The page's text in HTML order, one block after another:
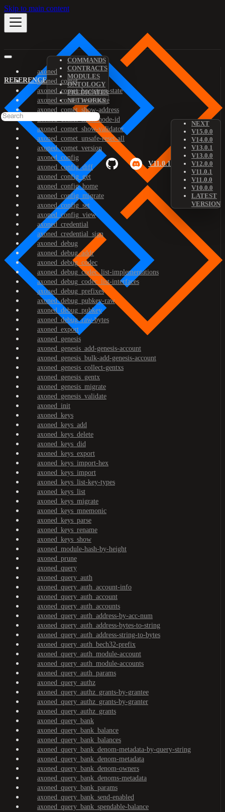
Skip to main content
REFERENCE
COMMANDS
CONTRACTS
MODULES
ONTOLOGY
PREDICATES
NETWORKS
V11.0.1
NEXT
V15.0.0
V14.0.0
V13.0.1
V13.0.0
V12.0.0
V11.0.1
V11.0.0
V10.0.0
LATEST
VERSION
axoned
axoned_comet
axoned_comet_bootstrap-state
axoned_comet_reset-state
axoned_comet_show-address
axoned_comet_show-node-id
axoned_comet_show-validator
axoned_comet_unsafe-reset-all
axoned_comet_version
axoned_config
axoned_config_diff
axoned_config_get
axoned_config_home
axoned_config_migrate
axoned_config_set
axoned_config_view
axoned_credential
axoned_credential_sign
axoned_debug
axoned_debug_addr
axoned_debug_codec
axoned_debug_codec_list-implementations
axoned_debug_codec_list-interfaces
axoned_debug_prefixes
axoned_debug_pubkey-raw
axoned_debug_pubkey
axoned_debug_raw-bytes
axoned_export
axoned_genesis
axoned_genesis_add-genesis-account
axoned_genesis_bulk-add-genesis-account
axoned_genesis_collect-gentxs
axoned_genesis_gentx
axoned_genesis_migrate
axoned_genesis_validate
axoned_init
axoned_keys
axoned_keys_add
axoned_keys_delete
axoned_keys_did
axoned_keys_export
axoned_keys_import-hex
axoned_keys_import
axoned_keys_list-key-types
axoned_keys_list
axoned_keys_migrate
axoned_keys_mnemonic
axoned_keys_parse
axoned_keys_rename
axoned_keys_show
axoned_module-hash-by-height
axoned_prune
axoned_query
axoned_query_auth
axoned_query_auth_account-info
axoned_query_auth_account
axoned_query_auth_accounts
axoned_query_auth_address-by-acc-num
axoned_query_auth_address-bytes-to-string
axoned_query_auth_address-string-to-bytes
axoned_query_auth_bech32-prefix
axoned_query_auth_module-account
axoned_query_auth_module-accounts
axoned_query_auth_params
axoned_query_authz
axoned_query_authz_grants-by-grantee
axoned_query_authz_grants-by-granter
axoned_query_authz_grants
axoned_query_bank
axoned_query_bank_balance
axoned_query_bank_balances
axoned_query_bank_denom-metadata-by-query-string
axoned_query_bank_denom-metadata
axoned_query_bank_denom-owners
axoned_query_bank_denoms-metadata
axoned_query_bank_params
axoned_query_bank_send-enabled
axoned_query_bank_spendable-balance